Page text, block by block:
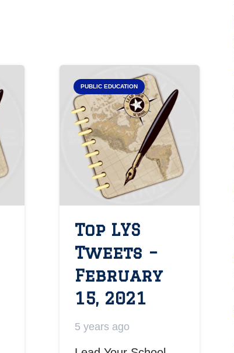
PUBLIC EDUCATION
Top LYS
Tweets –
February
15, 2021
5 years ago